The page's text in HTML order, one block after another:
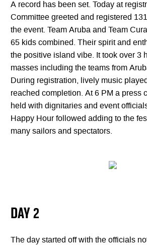
A record has been set. Today at
Committee greeted and registered
the event. Team Aruba and Team
65 kids combined. Their spirit and
the positive island vibe. It took over 3
masses including the teams from
During registration, lively music
reached completion. At 6 PM a press
held with dignitaries and event
Happy Hour followed adding to the
many sailors and spectators.
DAY 2
The day started off with the officials